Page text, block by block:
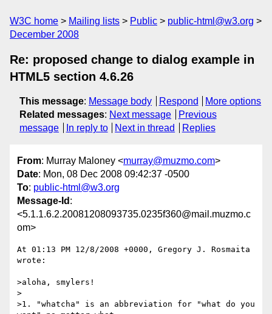
W3C home Mailing lists Public
public-html@w3.org
December 2008
Re: proposed change to dialog example in
HTML5 section 4.6.26
This message: Message body Respond
More options
Related messages: Next message
Previous
message
In reply to Next in thread Replies
From: Murray Maloney <murray@muzmo.com>
Date: Mon, 08 Dec 2008 09:42:37 -0500
To: public-html@w3.org
Message-Id :
<5.1.1.6.2.20081208093735.0235f360@mail.muzmo.c
om>
At 01:13 PM 12/8/2008 +0000, Gregory J. Rosmaita
wrote:
>aloha, smylers!
>
>1. "whatcha" is an abbreviation for "what do you